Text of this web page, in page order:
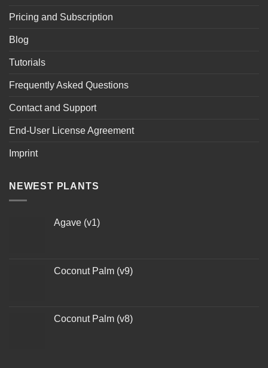
Pricing and Subscription
Blog
Tutorials
Frequently Asked Questions
Contact and Support
End-User License Agreement
Imprint
NEWEST PLANTS
Agave (v1)
Coconut Palm (v9)
Coconut Palm (v8)